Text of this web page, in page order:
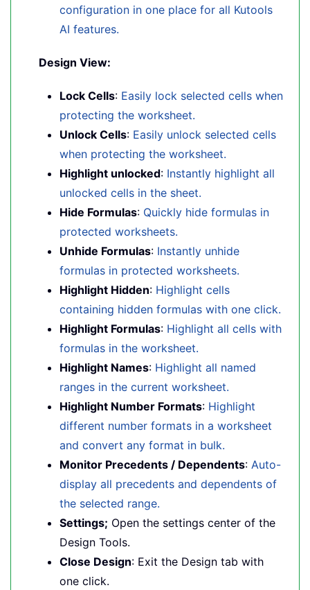
configuration in one place for all Kutools
AI features.
Design View:
Lock Cells: Easily lock selected cells when
protecting the worksheet.
Unlock Cells: Easily unlock selected cells
when protecting the worksheet.
Highlight unlocked: Instantly highlight all
unlocked cells in the sheet.
Hide Formulas: Quickly hide formulas in
protected worksheets.
Unhide Formulas: Instantly unhide
formulas in protected worksheets.
Highlight Hidden: Highlight cells
containing hidden formulas with one click.
Highlight Formulas: Highlight all cells with
formulas in the worksheet.
Highlight Names: Highlight all named
ranges in the current worksheet.
Highlight Number Formats: Highlight
different number formats in a worksheet
and convert any format in bulk.
Monitor Precedents / Dependents: Auto-
display all precedents and dependents of
the selected range.
Settings; Open the settings center of the
Design Tools.
Close Design: Exit the Design tab with
one click.